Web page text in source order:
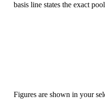
basis line states the exact
Figures are shown in your